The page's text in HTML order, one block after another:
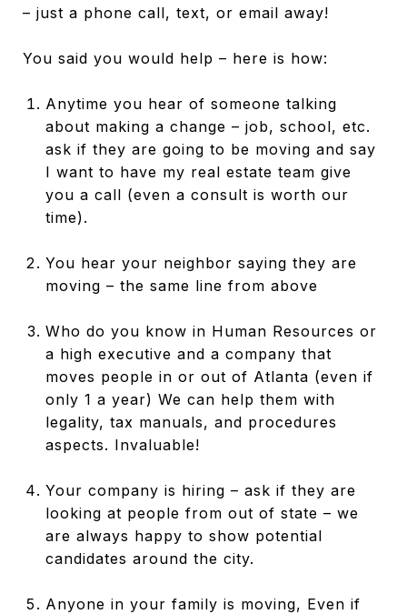
– just a phone call, text, or email away!
You said you would help – here is how:
Anytime you hear of someone talking
about making a change – job, school, etc.
ask if they are going to be moving and say
I want to have my real estate team give
you a call (even a consult is worth our
time).
You hear your neighbor saying they are
moving – the same line from above
Who do you know in Human Resources or
a high executive and a company that
moves people in or out of Atlanta (even if
only 1 a year) We can help them with
legality, tax manuals, and procedures
aspects. Invaluable!
Your company is hiring – ask if they are
looking at people from out of state – we
are always happy to show potential
candidates around the city.
Anyone in your family is moving, Even if